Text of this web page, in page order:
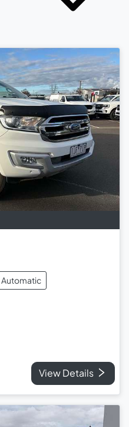
Automatic
View Details